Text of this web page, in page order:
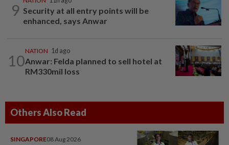
9 Security at all entry points will be
enhanced, says Anwar
10
NATION 1d ago
Anwar: Felda planned to sell hotel at
RM330mil loss
Others Also Read
SINGAPORE08 Aug 2026